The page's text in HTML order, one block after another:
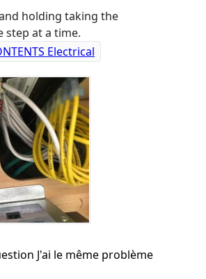
holding taking the
at a time.
Electrical
J'ai le même problème